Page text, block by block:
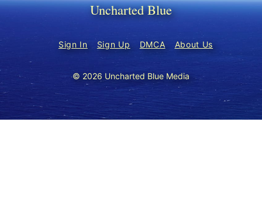
Uncharted Blue
Sign In Sign Up DMCA About Us
© 2026 Uncharted Blue Media